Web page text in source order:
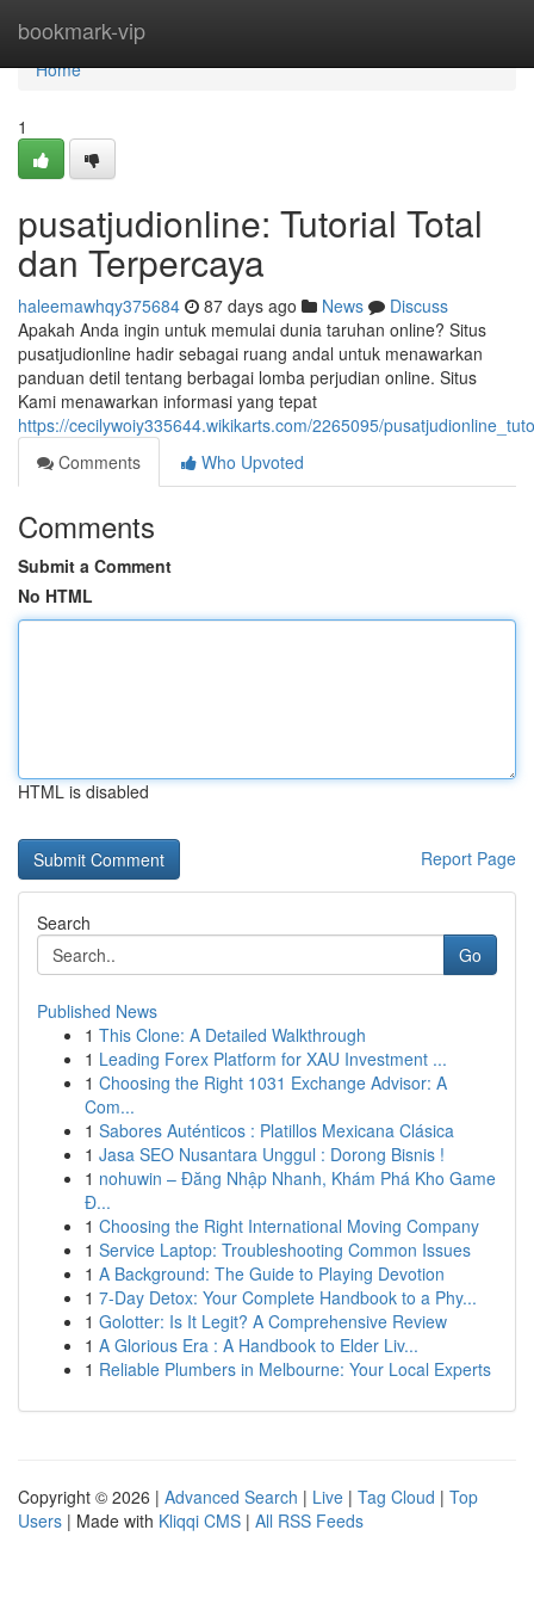
bookmark-vip
Home
Home
1
pusatjudionline: Tutorial Total
dan Terpercaya
haleemawhqy375684 87 days ago News
Discuss
Apakah Anda ingin untuk memulai dunia taruhan online? Situs
pusatjudionline hadir sebagai ruang andal untuk menawarkan
panduan detil tentang berbagai lomba perjudian online. Situs
Kami menawarkan informasi yang tepat
https://cecilywoiy335644.wikikarts.com/2265095/
Comments
Who Upvoted
Comments
Submit a Comment
No HTML
HTML is disabled
Report Page
Search
Go
Published News
1 This Clone: A Detailed Walkthrough
1 Leading Forex Platform for XAU Investment ...
1 Choosing the Right 1031 Exchange Advisor: A
Com...
1 Sabores Auténticos : Platillos Mexicana Clásica
1 Jasa SEO Nusantara Unggul : Dorong Bisnis !
1 nohuwin – Đăng Nhập Nhanh, Khám Phá Kho Game
Đ...
1 Choosing the Right International Moving Company
1 Service Laptop: Troubleshooting Common Issues
1 A Background: The Guide to Playing Devotion
1 7-Day Detox: Your Complete Handbook to a Phy...
1 Golotter: Is It Legit? A Comprehensive Review
1 A Glorious Era : A Handbook to Elder Liv...
1 Reliable Plumbers in Melbourne: Your Local Experts
Copyright © 2026 | Advanced Search | Live | Tag Cloud | Top
Users | Made with Kliqqi CMS | All RSS Feeds